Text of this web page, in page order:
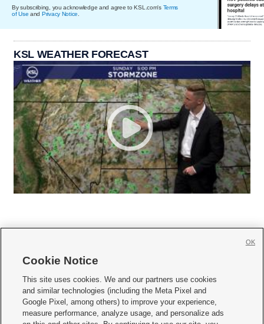
By subscribing, you acknowledge and agree to KSL.com's Terms
of Use and Privacy Notice
KSL WEATHER FORECAST
     
Mobile Apps| Newsletter|Advertise|Contact Us|Careers with KSL.com
Terms of use Privacy Statement| Video Consent Viewing Policy
Cookie Notice
This site uses cookies. We and our partners use cookies
and similar technologies (including the Meta Pixel and
Google Pixel, among others) to improve your experience,
measure performance, analyze usage, and personalize ads
OK